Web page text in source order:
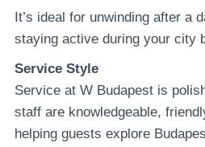
It’s ideal for unwinding after a
staying active during your city
Service Style
Service at W Budapest is
staff are knowledgeable,
helping guests explore